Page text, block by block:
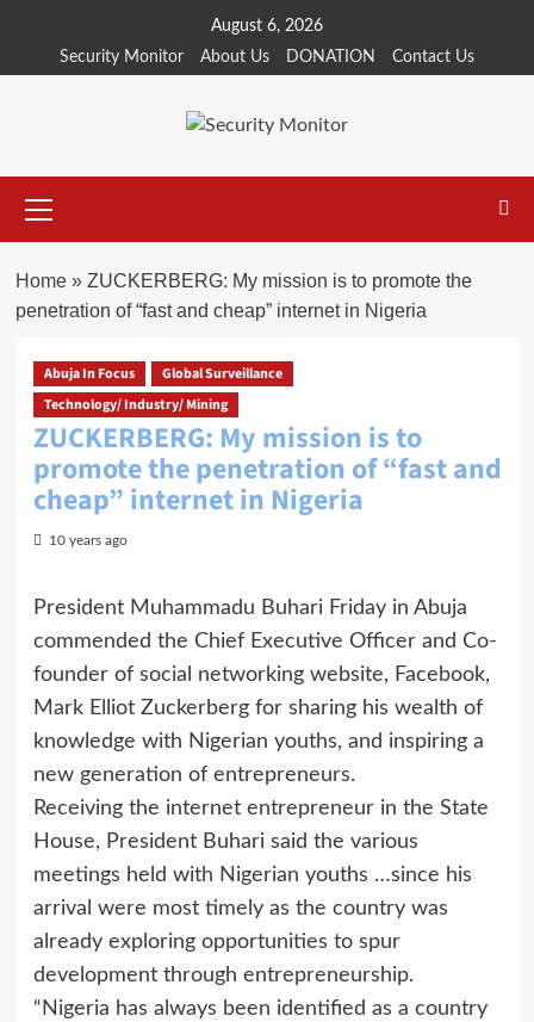
content
August 6, 2026
Security Monitor
About Us DONATION Contact Us
Menu
Home» ZUCKERBERG: My mission is to promote the
penetration of “fast and cheap” internet in Nigeria
Abuja In Focus
Global Surveillance
Technology/ Industry/ Mining
ZUCKERBERG: My mission is to
promote the penetration of “fast and
cheap” internet in Nigeria
10 years ago
President Muhammadu Buhari Friday in Abuja
commended the Chief Executive Officer and Co-
founder of social networking website, Facebook,
Mark Elliot Zuckerberg for sharing his wealth of
knowledge with Nigerian youths, and inspiring a
new generation of entrepreneurs.
Receiving the internet entrepreneur in the State
House, President Buhari said the various
meetings held with Nigerian youths …since his
arrival were most timely as the country was
already exploring opportunities to spur
development through entrepreneurship.
“Nigeria has always been identified as a country